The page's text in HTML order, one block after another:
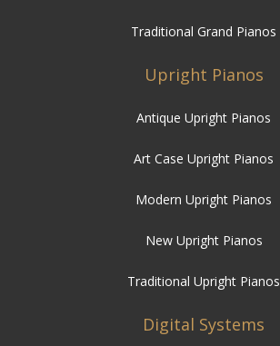
Traditional Grand Pianos
Upright Pianos
Antique Upright Pianos
Art Case Upright Pianos
Modern Upright Pianos
New Upright Pianos
Traditional Upright Pianos
Digital Systems